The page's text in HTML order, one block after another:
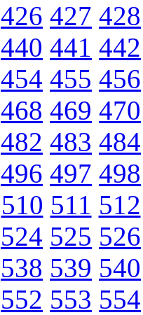
426 427 428
440 441 442
454 455 456
468 469 470
482 483 484
496 497 498
510 511 512
524 525 526
538 539 540
552 553 554